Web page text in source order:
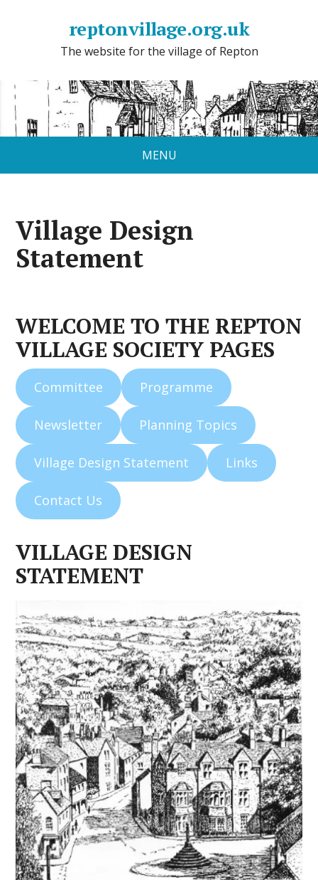
reptonvillage.org.uk
The website for the village of Repton
MENU
Village Design
Statement
WELCOME TO THE REPTON
VILLAGE SOCIETY PAGES
Committee Programme
Newsletter Planning Topics
Village Design Statement Links
Contact Us
VILLAGE DESIGN
STATEMENT